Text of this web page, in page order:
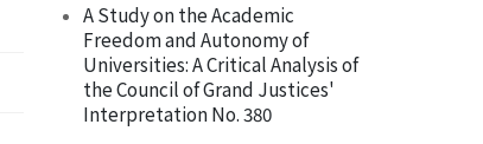
A Study on the Academic
Freedom and Autonomy of
Universities: A Critical Analysis of
the Council of Grand Justices'
Interpretation No. 380